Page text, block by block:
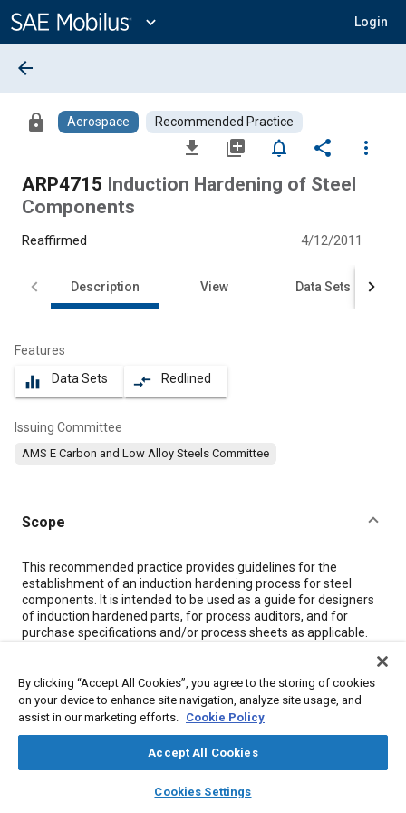
Content
expand_more Login
library_books auto_awesome
SAE AI Chat
arrow_back
lock Aerospace Recommended Practice
file_download library_add notifications_none share
more_vert
ARP4715 Induction Hardening of Steel
Components
Reaffirmed 4/12/2011
Description View Data Sets
Features
equalizer Data Sets compare_arrows Redlined
Issuing Committee
AMS E Carbon and Low Alloy Steels Committee
Scope
Content
This recommended practice provides guidelines for the
establishment of an induction hardening process for steel
components. It is intended to be used as a guide for designers
of induction hardened parts, for process auditors, and for
purchase specifications and/or process sheets as applicable.
prior heat treatment may be specified for improved response
of the overall component to induction hardening, or for control
of properties in the balance of the part. AMS 2759 is
By clicking “Accept All Cookies”, you agree to the storing of cookies
on your device to enhance site navigation, analyze site usage, and
assist in our marketing efforts. Cookie Policy
Accept All Cookies
Cookies Settings